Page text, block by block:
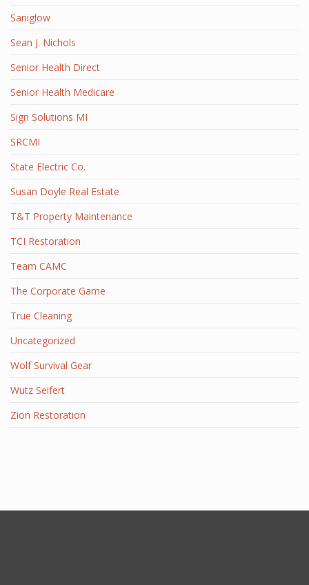
Saniglow
Sean J. Nichols
Senior Health Direct
Senior Health Medicare
Sign Solutions MI
SRCMI
State Electric Co.
Susan Doyle Real Estate
T&T Property Maintenance
TCI Restoration
Team CAMC
The Corporate Game
True Cleaning
Uncategorized
Wolf Survival Gear
Wutz Seifert
Zion Restoration